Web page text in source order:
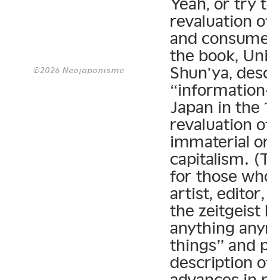
©2026 Neojaponisme
revaluation
and
the book,
Shun’ya,
Japan in the
revaluation
immaterial
capitalism.
for those
artist,
the zeitgeist
anything
things” and
description